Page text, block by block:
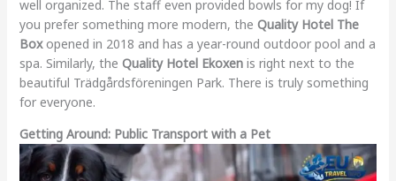
well organized. The staff even provided bowls for my dog! If
you prefer something more modern, the Quality Hotel The
Boxopened in 2018 and has a year-round outdoor pool and a
spa. Similarly, the Quality Hotel Ekoxenis right next to the
beautiful Trädgårdsföreningen Park. There is truly something
for everyone.
Getting Around: Public Transport with a Pet